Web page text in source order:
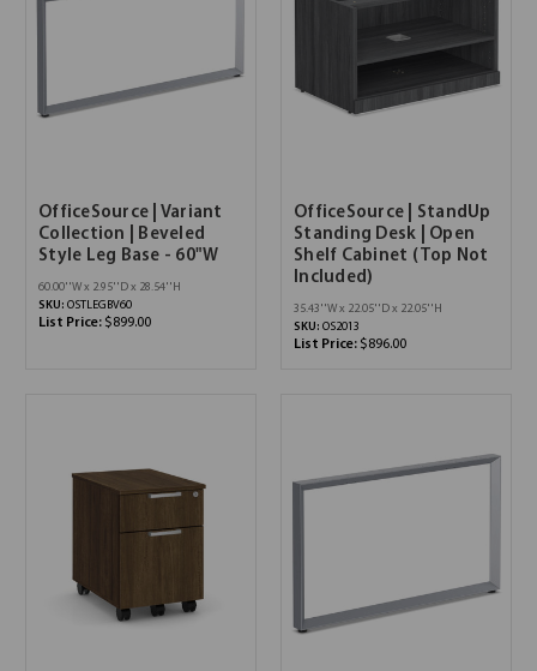
OfficeSource | Variant
Collection | Beveled
Style Leg Base - 60"W
60.00''W x 2.95''D x 28.54''H
SKU:OSTLEGBV60
List Price: $899.00
OfficeSource | StandUp
Standing Desk | Open
Shelf Cabinet (Top Not
Included)
35.43''W x 22.05''D x 22.05''H
SKU: OS2013
List Price: $896.00